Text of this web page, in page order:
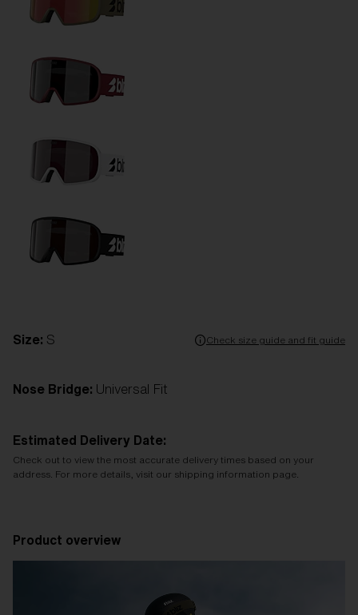
Size: S Check size guide and fit guide
Nose Bridge: Universal Fit
Estimated Delivery Date:
Check out to view the most accurate delivery times based on your
address. For more details, visit our shipping information page.
Product overview